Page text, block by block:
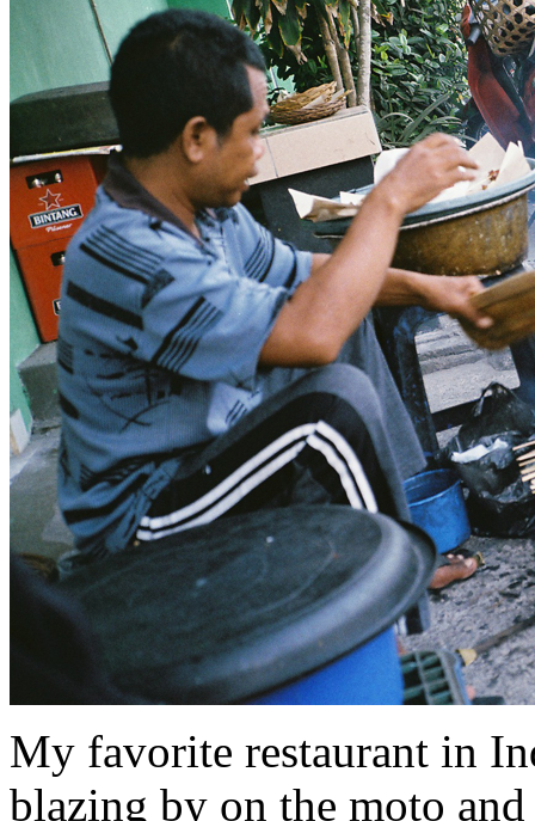
My favorite restaurant in
blazing by on the moto